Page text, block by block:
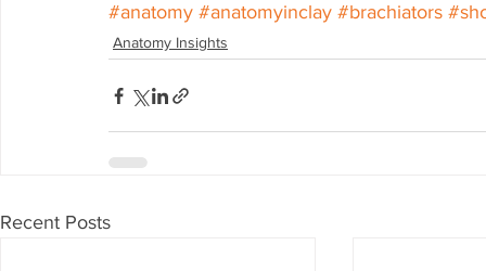
#anatomy #anatomyinclay #brachiators
Anatomy Insights
Recent Posts